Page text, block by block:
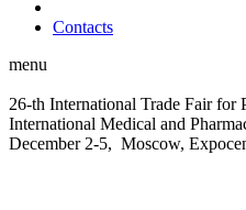
Contacts
menu
26-th International Trade Fair for
International Medical and
December 2-5, Moscow,